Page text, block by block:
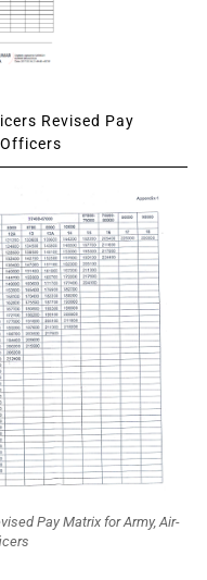
Revised Pay
Pay Matrix for Army, Air-